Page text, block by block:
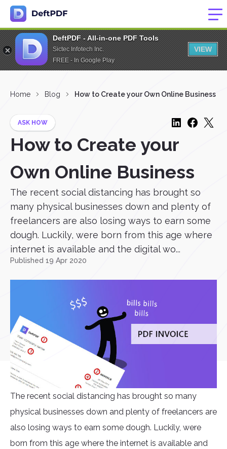
DeftPDF - All-in-one PDF Tools
Sictec Infotech Inc.
FREE - In Google Play
VIEW
Home Blog How to Create your Own Online Business
ASK HOW
How to Create your
Own Online Business
The recent social distancing has brought so
many physical businesses down and plenty of
freelancers are also losing ways to earn some
dough. Luckily, were born from this age where
internet is available and the digital wo...
Published 19 Apr 2020
The recent social distancing has brought so many
physical businesses down and plenty of freelancers are
also losing ways to earn some dough. Luckily, were
born from this age where the internet is available and